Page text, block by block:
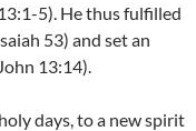
5). He thus fulfilled
53) and set an
13:14).
days, to a new spirit